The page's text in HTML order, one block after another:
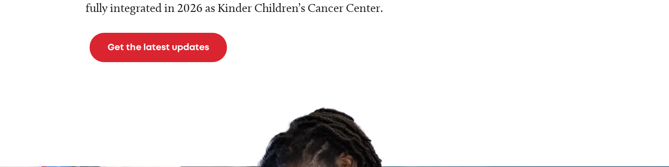
fully integrated in 2026 as Kinder Children’s Cancer Center.
Get the latest updates